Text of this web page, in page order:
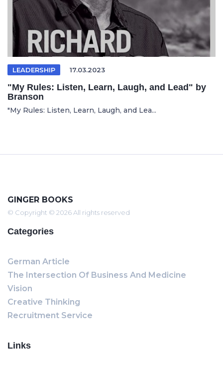
LEADERSHIP 17.03.2023
"My Rules: Listen, Learn, Laugh, and Lead" by
Branson
"My Rules: Listen, Learn, Laugh, and Lea...
GINGER BOOKS
© Copyright © 2026 All rights reserved
Categories
German Article
The Intersection Of Business And Medicine
Vision
Creative Thinking
Recruitment Service
Links